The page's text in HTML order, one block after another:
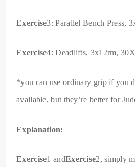
Exercise3: Parallel Bench Press,
Exercise4: Deadlifts, 3x12rm,
*you can use ordinary grip if you
available, but they’re better for
Explanation:
Exercise1 andExercise2, simply